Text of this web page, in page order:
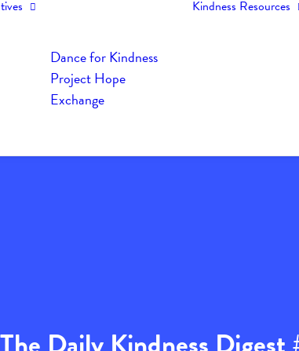
Dance for Kindness
Project Hope
Exchange
Kindness Resources